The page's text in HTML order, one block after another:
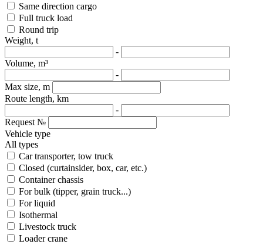
Same direction cargo
Full truck load
Round trip
Weight, t
-
Volume, m³
-
Max size, m
Route length, km
-
Request №
Vehicle type
All types
Car transporter, tow truck
Closed (curtainsider, box, car, etc.)
Container chassis
For bulk (tipper, grain truck...)
For liquid
Isothermal
Livestock truck
Loader crane